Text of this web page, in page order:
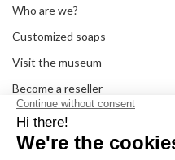
Who are we?
Customized soaps
Visit the museum
Become a reseller
In the media
Seminar room